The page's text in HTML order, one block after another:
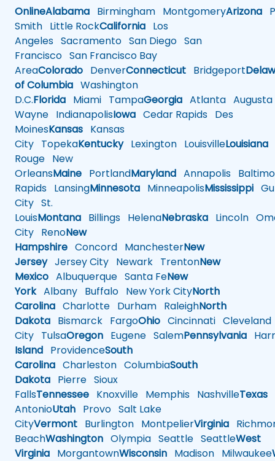
OnlineAlabama Birmingham MontgomeryArizona
Smith Little RockCalifornia Los
Angeles Sacramento San Diego San
Francisco San Francisco Bay
AreaColorado DenverConnecticut Bridgeport
of Columbia Washington
D.C.Florida Miami TampaGeorgia Atlanta Augusta
Wayne IndianapolisIowa Cedar Rapids Des
MoinesKansas Kansas
City TopekaKentuckyLexington LouisvilleLouisiana
Rouge New
OrleansMaine PortlandMaryland Annapolis
Rapids LansingMinnesota MinneapolisMississippi
City St.
LouisMontana Billings HelenaNebraska Lincoln
City RenoNew
Hampshire Concord ManchesterNew
JerseyJersey City Newark TrentonNew
Mexico Albuquerque Santa FeNew
YorkAlbany Buffalo New York CityNorth
Carolina Charlotte Durham RaleighNorth
Dakota Bismarck FargoOhio Cincinnati Cleveland
City TulsaOregon Eugene SalemPennsylvania
Island ProvidenceSouth
Carolina Charleston ColumbiaSouth
Dakota Pierre Sioux
FallsTennessee Knoxville Memphis NashvilleTexas
AntonioUtah Provo Salt Lake
CityVermont Burlington MontpelierVirginia
BeachWashington Olympia Seattle SeattleWest
Virginia MorgantownWisconsin Madison Milwaukee